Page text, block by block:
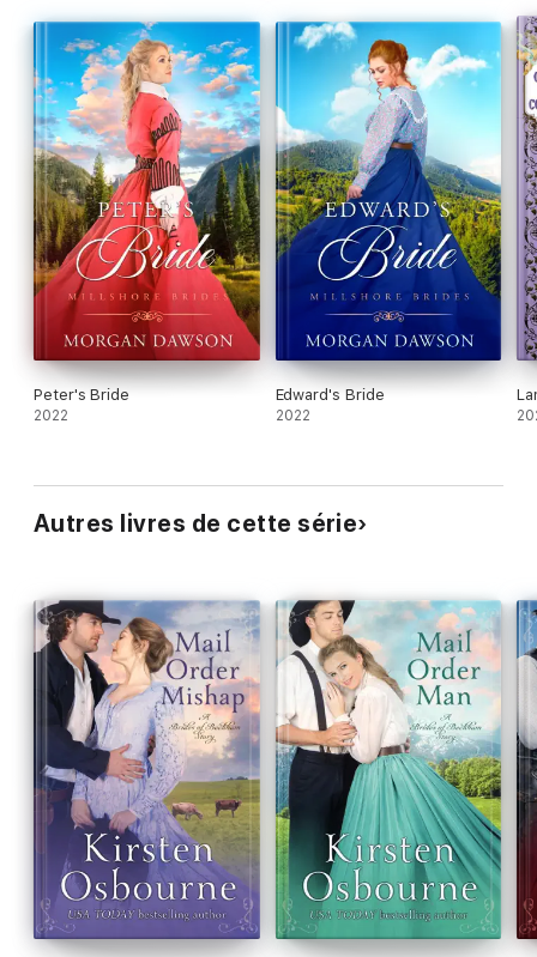
Peter's Bride
2022
Edward's Bride
2022
Autres livres de cette série